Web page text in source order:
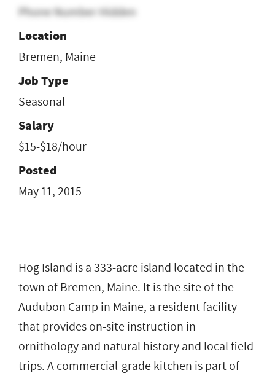
Phone Number Hidden
Location
Bremen, Maine
Job Type
Seasonal
Salary
$15-$18/hour
Posted
May 11, 2015
Hog Island is a 333-acre island located in the
town of Bremen, Maine. It is the site of the
Audubon Camp in Maine, a resident facility
that provides on-site instruction in
ornithology and natural history and local field
trips. A commercial-grade kitchen is part of